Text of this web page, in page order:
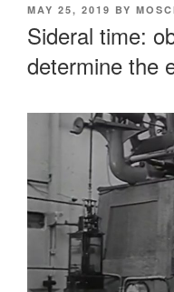
POSTED
MAY 25, 2019 BY
Sideral time:
determine the